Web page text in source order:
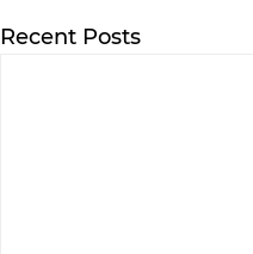
Recent Posts